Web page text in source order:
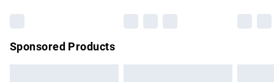
Sponsored Products